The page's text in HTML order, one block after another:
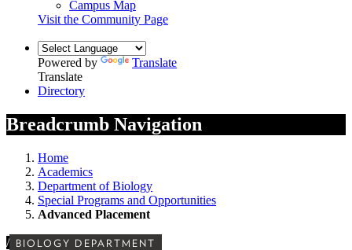
Campus Map
Visit the Community Page
Powered by
Translate
Translate
Directory
Breadcrumb Navigation
Home
Academics
Department of Biology
Special Programs and Opportunities
Advanced Placement
/ BIOLOGY DEPARTMENT